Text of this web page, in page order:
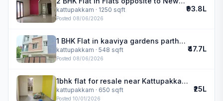
kattupakkam · 1250 sqft
Posted 08/06/2026
₹93.8L
1 BHK Flat in kaaviya gardens partha enclave in kattupakkam
kattupakkam · 548 sqft
Posted 08/06/2026
₹47.7L
1bhk flat for resale near Kattupakkam | Malainur Kavitham
kattupakkam · 650 sqft
Posted 10/01/2026
₹25L